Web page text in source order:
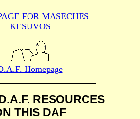
FOR MASECHES
KESUVOS
Homepage
RESOURCES
THIS DAF